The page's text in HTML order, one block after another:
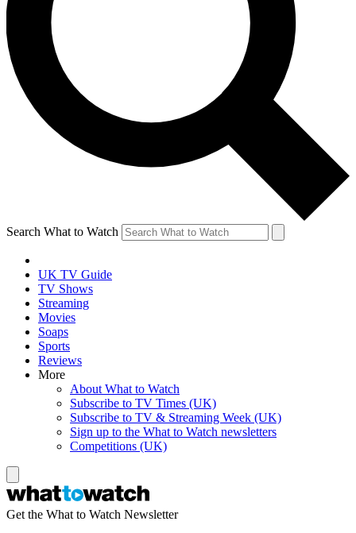
Search What to Watch
UK TV Guide
TV Shows
Streaming
Movies
Soaps
Sports
Reviews
More
About What to Watch
Subscribe to TV Times (UK)
Subscribe to TV & Streaming Week (UK)
Sign up to the What to Watch newsletters
Competitions (UK)
Get the What to Watch Newsletter